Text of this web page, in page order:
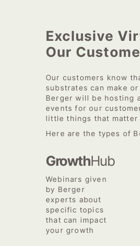
Exclusive
Our
Our customers know
substrates can make
Berger will be hosting
events for our
little things that matter
Here are the types of
GrowthHub
Webinars given
by Berger
experts about
specific topics
that can impact
your growth